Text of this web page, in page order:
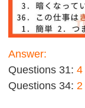
Answer:
Questions 31:4
Questions 34:2